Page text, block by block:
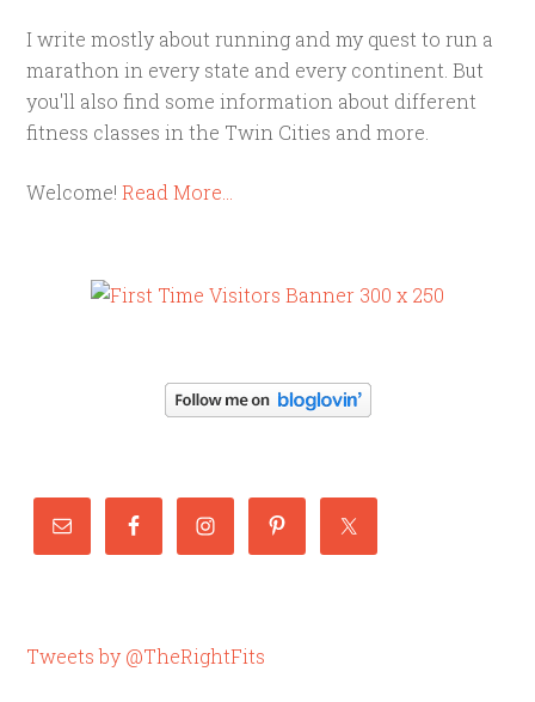
I write mostly about running and my quest to run a
marathon in every state and every continent. But
you'll also find some information about different
fitness classes in the Twin Cities and more.
Welcome!Read More…
Tweets by @TheRightFits